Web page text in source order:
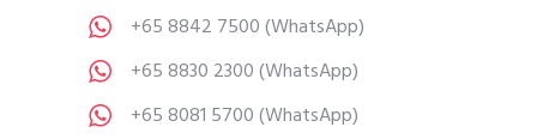
+65 8842 7500(WhatsApp)
+65 8830 2300(WhatsApp)
+65 8081 5700(WhatsApp)